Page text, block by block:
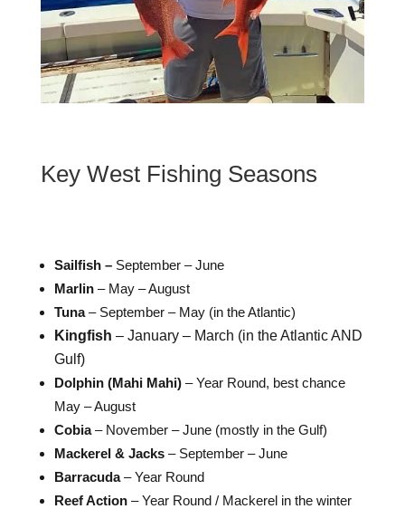
Key West Fishing Seasons
Sailfish – September – June
Marlin– May – August
Tuna– September – May (in the Atlantic)
Kingfish – January – March (in the Atlantic AND
Gulf)
Dolphin (Mahi Mahi)– Year Round, best chance
May – August
Cobia– November – June (mostly in the Gulf)
Mackerel & Jacks– September – June
Barracuda– Year Round
Reef Action– Year Round / Mackerel in the winter